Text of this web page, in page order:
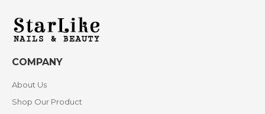
COMPANY
About Us
Shop Our Product